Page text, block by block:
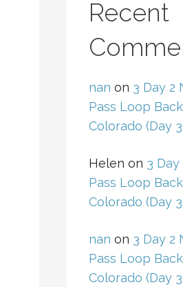
Recent
nan on 3 Day 2
Pass Loop
Colorado (Day
Helen on 3
Pass Loop
Colorado (Day
nan on 3 Day 2
Pass Loop
Colorado (Day